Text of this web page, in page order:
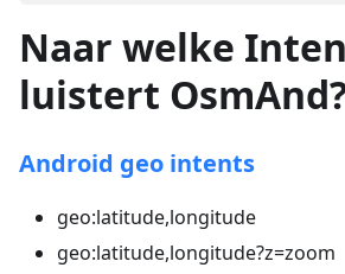
Naar welke
luistert
Android geo intents
geo:latitude,longitude
geo:latitude,longitude?z=zoom